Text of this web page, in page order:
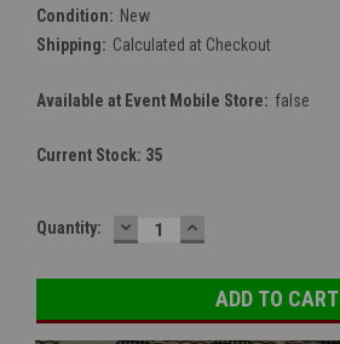
Condition: New
Shipping: Calculated at Checkout
Available at Event Mobile Store: false
Current Stock: 35
Quantity: DECREASE
QUANTITY:
INCREASE
QUANTITY: